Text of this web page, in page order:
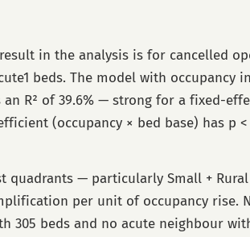
in the analysis is for cancelled
beds. The model with occupancy
an R² of 39.6% — strong for a fixed-
(occupancy × bed base) has p <
quadrants — particularly Small +
per unit of occupancy rise.
305 beds and no acute neighbour